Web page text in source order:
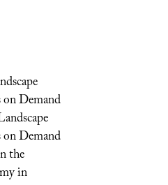
Demand
Demand
the
in